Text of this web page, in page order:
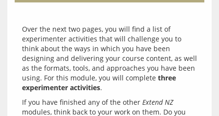
Over the next two pages, you will find a list of
experimenter activities that will challenge you to
think about the ways in which you have been
designing and delivering your course content, as well
as the formats, tools, and approaches you have been
using. For this module, you will complete three
experimenter activities
If you have finished any of the other Extend NZ
modules, think back to your work on them. Do you